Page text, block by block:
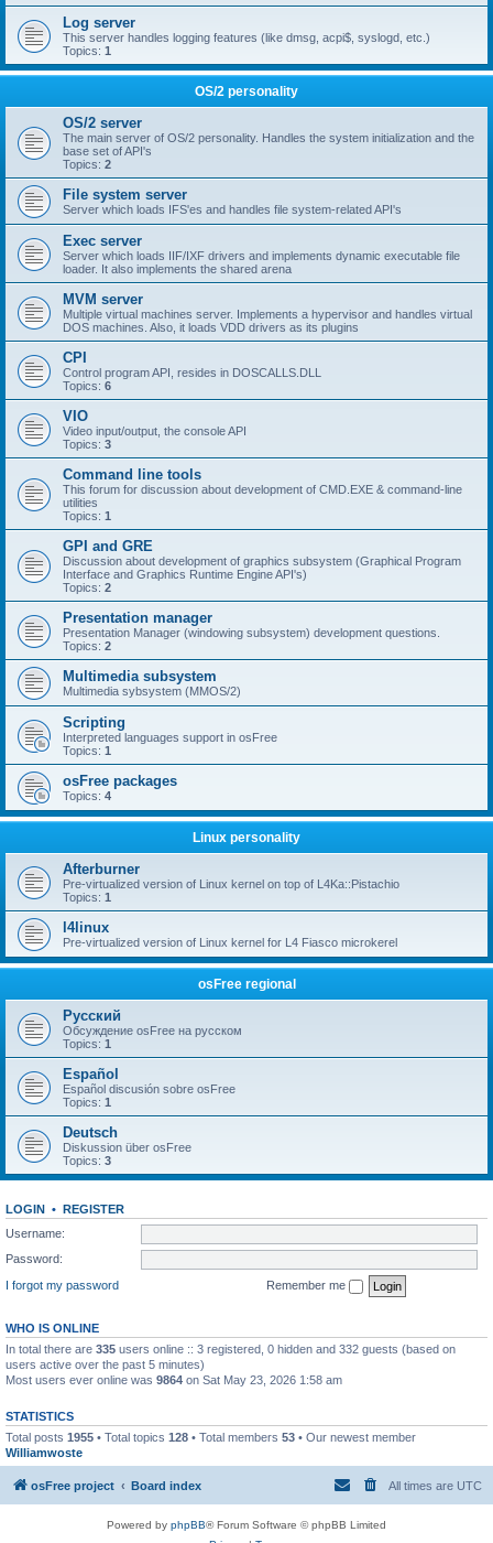
Log server
This server handles logging features (like dmsg, acpi$, syslogd, etc.)
Topics: 1
OS/2 personality
OS/2 server
The main server of OS/2 personality. Handles the system initialization and the
base set of API's
Topics: 2
File system server
Server which loads IFS'es and handles file system-related API's
Exec server
Server which loads IIF/IXF drivers and implements dynamic executable file
loader. It also implements the shared arena
MVM server
Multiple virtual machines server. Implements a hypervisor and handles virtual
DOS machines. Also, it loads VDD drivers as its plugins
CPI
Control program API, resides in DOSCALLS.DLL
Topics: 6
VIO
Video input/output, the console API
Topics: 3
Command line tools
This forum for discussion about development of CMD.EXE & command-line
utilities
Topics: 1
GPI and GRE
Discussion about development of graphics subsystem (Graphical Program
Interface and Graphics Runtime Engine API's)
Topics: 2
Presentation manager
Presentation Manager (windowing subsystem) development questions.
Topics: 2
Multimedia subsystem
Multimedia sybsystem (MMOS/2)
Scripting
Interpreted languages support in osFree
Topics: 1
osFree packages
Topics: 4
Linux personality
Afterburner
Pre-virtualized version of Linux kernel on top of L4Ka::Pistachio
Topics: 1
l4linux
Pre-virtualized version of Linux kernel for L4 Fiasco microkerel
osFree regional
Русский
Обсуждение osFree на русском
Topics: 1
Español
Español discusión sobre osFree
Topics: 1
Deutsch
Diskussion über osFree
Topics: 3
LOGIN • REGISTER
Username:
Password:
I forgot my password
Remember me
WHO IS ONLINE
In total there are 335 users online :: 3 registered, 0 hidden and 332 guests (based on
users active over the past 5 minutes)
Most users ever online was 9864 on Sat May 23, 2026 1:58 am
STATISTICS
Total posts 1955 • Total topics 128 • Total members 53 • Our newest member
Williamwoste
osFree project Board index All times are UTC
Powered by phpBB® Forum Software © phpBB Limited